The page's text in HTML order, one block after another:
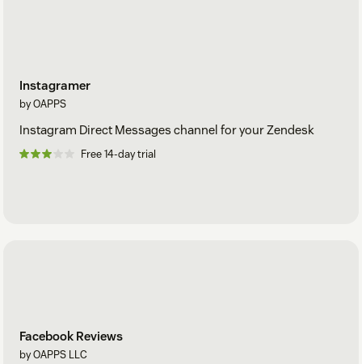
Instagramer
by OAPPS
Instagram Direct Messages channel for your Zendesk
Free 14-day trial
Facebook Reviews
by OAPPS LLC